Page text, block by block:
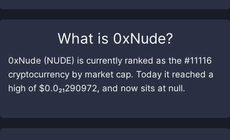
What is 0xNude?
0xNude (NUDE) is currently ranked as the #11116
cryptocurrency by market cap. Today it reached a
high of $0.0₂₁290972, and now sits at null.